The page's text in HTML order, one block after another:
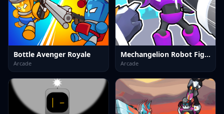
Bottle Avenger Royale
Arcade
Mechangelion Robot Fight
Arcade